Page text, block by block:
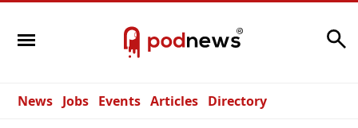
News Jobs Events Articles Directory